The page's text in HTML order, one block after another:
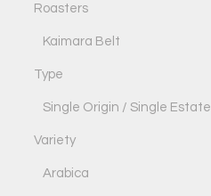
Roasters
Kaimara Belt
Type
Single Origin / Single Estate
Variety
Arabica